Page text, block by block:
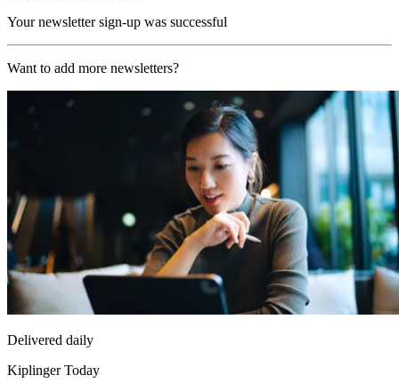
Your newsletter sign-up was successful
Want to add more newsletters?
Delivered daily
Kiplinger Today